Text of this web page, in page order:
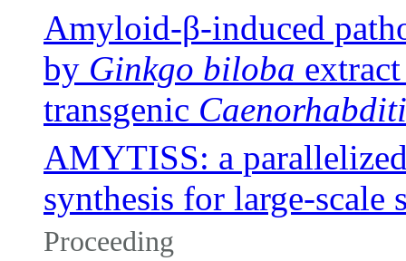
Amyloid-β-induced
by Ginkgo biloba
transgenic
AMYTISS: a
synthesis for large-scale
Proceeding